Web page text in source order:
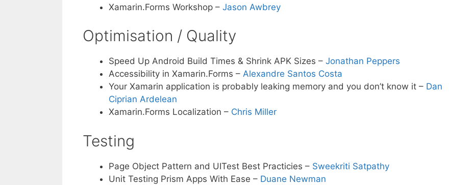
Xamarin.Forms Workshop – Jason Awbrey
Optimisation / Quality
Speed Up Android Build Times & Shrink APK Sizes – Jonathan Peppers
Accessibility in Xamarin.Forms – Alexandre Santos Costa
Your Xamarin application is probably leaking memory and you don’t know it – Dan
Ciprian Ardelean
Xamarin.Forms Localization – Chris Miller
Testing
Page Object Pattern and UITest Best Practicies – Sweekriti Satpathy
Unit Testing Prism Apps With Ease – Duane Newman